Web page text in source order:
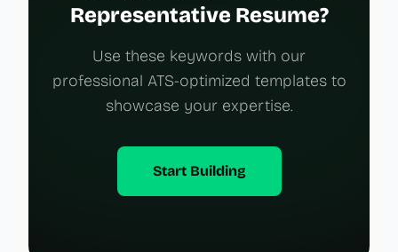
Representative Resume?
Use these keywords with our
professional ATS-optimized templates to
showcase your expertise.
Start Building